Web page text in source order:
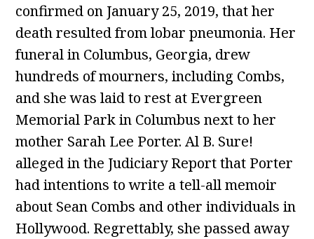
confirmed on January 25, 2019, that her
death resulted from lobar pneumonia. Her
funeral in Columbus, Georgia, drew
hundreds of mourners, including Combs,
and she was laid to rest at Evergreen
Memorial Park in Columbus next to her
mother Sarah Lee Porter. Al B. Sure!
alleged in the Judiciary Report that Porter
had intentions to write a tell-all memoir
about Sean Combs and other individuals in
Hollywood. Regrettably, she passed away